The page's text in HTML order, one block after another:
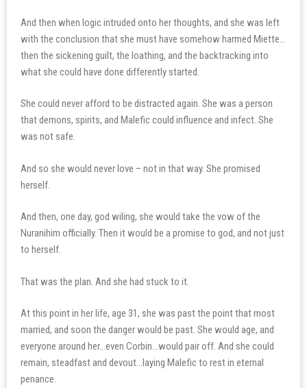
And then when logic intruded onto her thoughts, and she was left
with the conclusion that she must have somehow harmed Miette…
then the sickening guilt, the loathing, and the backtracking into
what she could have done differently started.
She could never afford to be distracted again. She was a person
that demons, spirits, and Malefic could influence and infect. She
was not safe.
And so she would never love – not in that way. She promised
herself.
And then, one day, god wiling, she would take the vow of the
Nuranihim officially. Then it would be a promise to god, and not just
to herself.
That was the plan. And she had stuck to it.
At this point in her life, age 31, she was past the point that most
married, and soon the danger would be past. She would age, and
everyone around her…even Corbin…would pair off. And she could
remain, steadfast and devout…laying Malefic to rest in eternal
penance.